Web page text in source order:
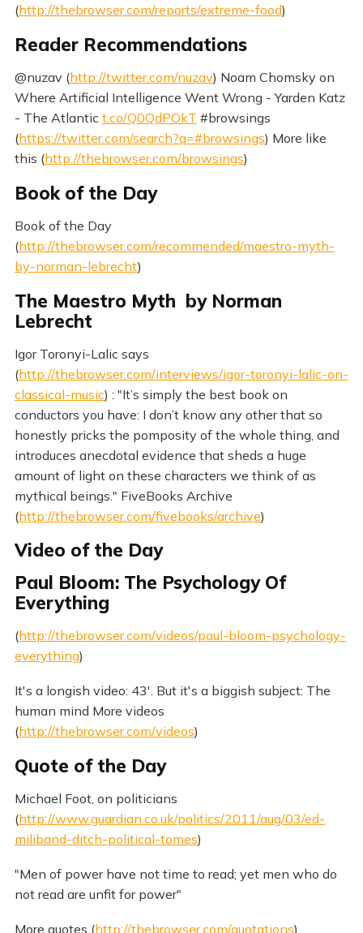
(http://thebrowser.com/reports/extreme-food)
Reader Recommendations
@nuzav (http://twitter.com/nuzav) Noam Chomsky on
Where Artificial Intelligence Went Wrong - Yarden Katz
- The Atlantic t.co/Q0QdPOkT #browsings
(https://twitter.com/search?q=#browsings) More like
this (http://thebrowser.com/browsings)
Book of the Day
Book of the Day
(http://thebrowser.com/recommended/maestro-myth-
by-norman-lebrecht)
The Maestro Myth by Norman
Lebrecht
Igor Toronyi-Lalic says
(http://thebrowser.com/interviews/igor-toronyi-lalic-on-
classical-music) : "It’s simply the best book on
conductors you have: I don’t know any other that so
honestly pricks the pomposity of the whole thing, and
introduces anecdotal evidence that sheds a huge
amount of light on these characters we think of as
mythical beings." FiveBooks Archive
(http://thebrowser.com/fivebooks/archive)
Video of the Day
Paul Bloom: The Psychology Of
Everything
(http://thebrowser.com/videos/paul-bloom-psychology-
everything)
It's a longish video: 43'. But it's a biggish subject: The
human mind More videos
(http://thebrowser.com/videos)
Quote of the Day
Michael Foot, on politicians
(http://www.guardian.co.uk/politics/2011/aug/03/ed-
miliband-ditch-political-tomes)
"Men of power have not time to read; yet men who do
not read are unfit for power"
More quotes (http://thebrowser.com/quotations)